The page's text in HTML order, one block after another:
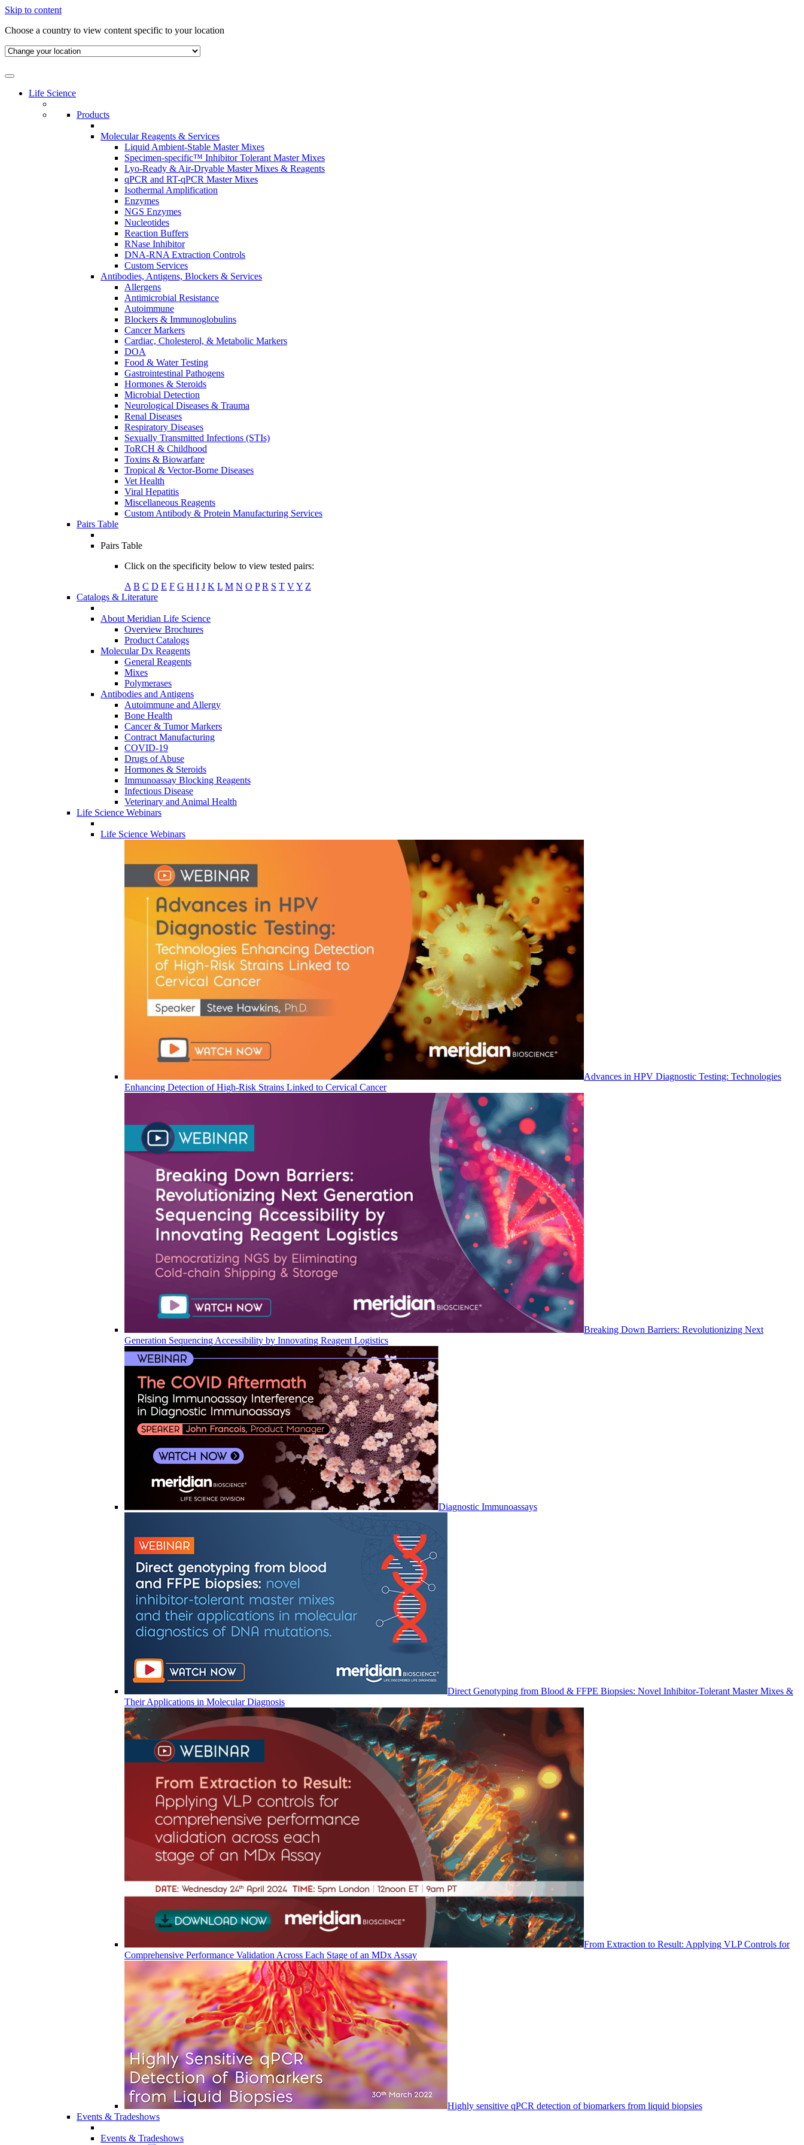
Skip to content
Choose a country to view content specific to your location
Life Science
Products
Molecular Reagents & Services
Liquid Ambient-Stable Master Mixes
Specimen-specific™ Inhibitor Tolerant Master Mixes
Lyo-Ready & Air-Dryable Master Mixes & Reagents
qPCR and RT-qPCR Master Mixes
Isothermal Amplification
Enzymes
NGS Enzymes
Nucleotides
Reaction Buffers
RNase Inhibitor
DNA-RNA Extraction Controls
Custom Services​
Antibodies, Antigens, Blockers & Services
Allergens
Antimicrobial Resistance
Autoimmune
Blockers & Immunoglobulins
Cancer Markers
Cardiac, Cholesterol, & Metabolic Markers
DOA
Food & Water Testing
Gastrointestinal Pathogens
Hormones & Steroids
Microbial Detection
Neurological Diseases & Trauma
Renal Diseases
Respiratory Diseases
Sexually Transmitted Infections (STIs)
ToRCH & Childhood
Toxins & Biowarfare
Tropical & Vector-Borne Diseases
Vet Health
Viral Hepatitis
Miscellaneous Reagents
Custom Antibody & Protein Manufacturing Services
Pairs Table
Pairs Table
Click on the specificity below to view tested pairs:
A B C D E F G H I J K L M N O P R S T VY Z
Catalogs & Literature
About Meridian Life Science
Overview Brochures
Product Catalogs
Molecular Dx Reagents
General Reagents
Mixes
Polymerases
Antibodies and Antigens
Autoimmune and Allergy
Bone Health
Cancer & Tumor Markers
Contract Manufacturing
COVID-19
Drugs of Abuse
Hormones & Steroids
Immunoassay Blocking Reagents
Infectious Disease
Veterinary and Animal Health
Life Science Webinars
Life Science Webinars
Advances in HPV Diagnostic Testing: Technologies
Enhancing Detection of High-Risk Strains Linked to Cervical Cancer
Breaking Down Barriers: Revolutionizing Next
Generation Sequencing Accessibility by Innovating Reagent Logistics
Diagnostic Immunoassays
Direct Genotyping from Blood & FFPE Biopsies: Novel Inhibitor-Tolerant Master Mixes &
Their Applications in Molecular Diagnosis
From Extraction to Result: Applying VLP Controls for
Comprehensive Performance Validation Across Each Stage of an MDx Assay
Highly sensitive qPCR detection of biomarkers from liquid biopsies
Events & Tradeshows
Events & Tradeshows